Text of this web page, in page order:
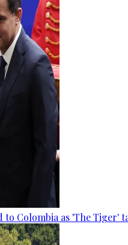
Colombia as 'The Tiger'